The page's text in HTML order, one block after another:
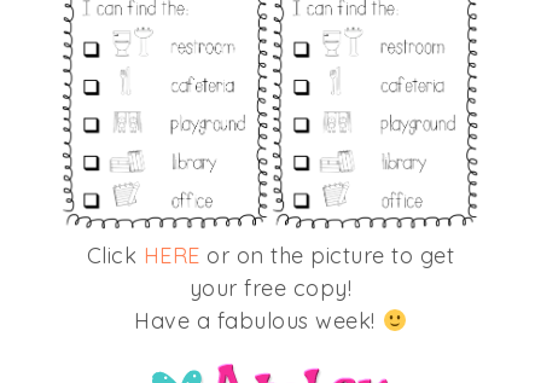
Click HERE or on the picture to get
your free copy!
Have a fabulous week!